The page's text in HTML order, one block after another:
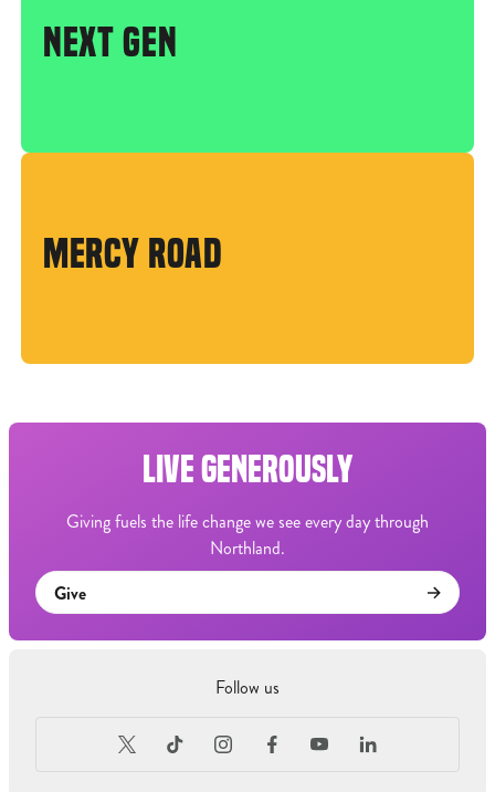
NEXT GEN
MERCY ROAD
LIVE GENEROUSLY
Giving fuels the life change we see every day through
Northland.
Give
Follow us